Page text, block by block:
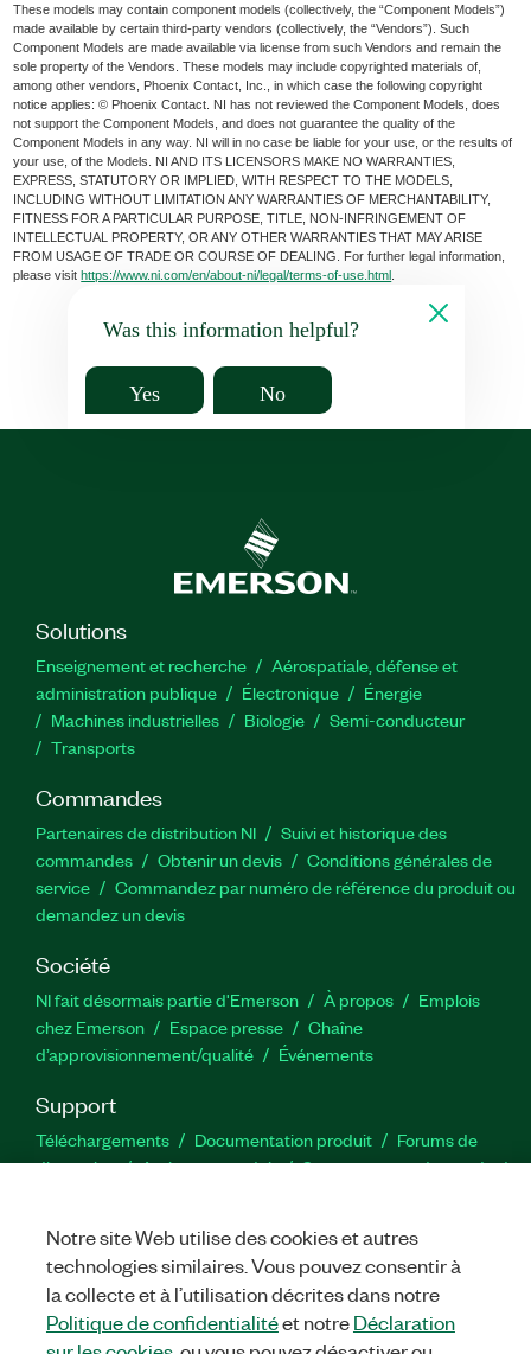
These models may contain component models (collectively, the “Component Models”)
made available by certain third-party vendors (collectively, the “Vendors”). Such
Component Models are made available via license from such Vendors and remain the
sole property of the Vendors. These models may include copyrighted materials of,
among other vendors, Phoenix Contact, Inc., in which case the following copyright
notice applies: © Phoenix Contact. NI has not reviewed the Component Models, does
not support the Component Models, and does not guarantee the quality of the
Component Models in any way. NI will in no case be liable for your use, or the results of
your use, of the Models. NI AND ITS LICENSORS MAKE NO WARRANTIES,
EXPRESS, STATUTORY OR IMPLIED, WITH RESPECT TO THE MODELS,
INCLUDING WITHOUT LIMITATION ANY WARRANTIES OF MERCHANTABILITY,
FITNESS FOR A PARTICULAR PURPOSE, TITLE, NON-INFRINGEMENT OF
INTELLECTUAL PROPERTY, OR ANY OTHER WARRANTIES THAT MAY ARISE
FROM USAGE OF TRADE OR COURSE OF DEALING. For further legal information,
please visithttps://www.ni.com/en/about-ni/legal/terms-of-use.html
Was this information helpful?
Yes No
Solutions
Enseignement et recherche
Aérospatiale, défense et
administration publique
Électronique
Énergie​
Machines industrielles
Biologie
Semi-conducteur
Transports
Commandes
Partenaires de distribution NI
Suivi et historique des
commandes
Obtenir un devis
Conditions générales de
service
Commandez par numéro de référence du produit ou
demandez un devis
Société
NI fait désormais partie d'Emerson À propos
Emplois
chez Emerson
Espace presse
Chaîne
d’approvisionnement/qualité
Événements
Support
Téléchargements Documentation produit
Forums de
discussion
Activer un produit
Soumettre une demande de
TwitterYouTube
Notre site Web utilise des cookies et autres
technologies similaires. Vous pouvez consentir à
la collecte et à l’utilisation décrites dans notre
Politique de confidentialitéet notreDéclaration